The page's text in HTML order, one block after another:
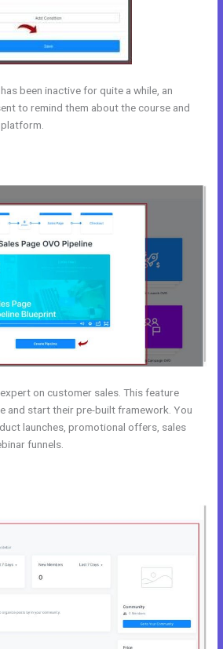
been inactive for quite a while, an
to remind them about the course and
on customer sales. This feature
and start their pre-built framework. You
launches, promotional offers, sales
funnels.